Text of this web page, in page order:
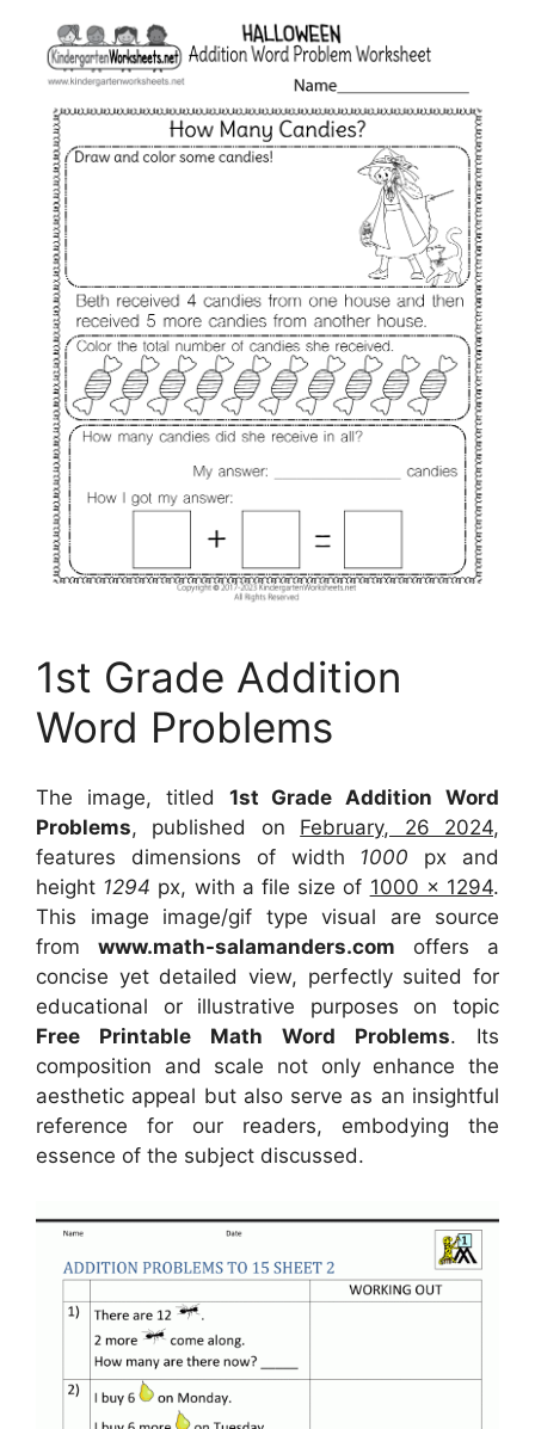
1st Grade Addition
Word Problems
The image, titled 1st Grade Addition Word
Problems, published on February, 26 2024,
features dimensions of width 1000 px and
height 1294 px, with a file size of 1000 x 1294.
This image image/gif type visual are source
from www.math-salamanders.com offers a
concise yet detailed view, perfectly suited for
educational or illustrative purposes on topic
Free Printable Math Word Problems. Its
composition and scale not only enhance the
aesthetic appeal but also serve as an insightful
reference for our readers, embodying the
essence of the subject discussed.